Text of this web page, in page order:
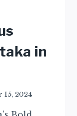
in
15, 2024